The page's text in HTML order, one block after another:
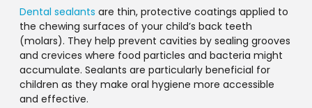
Dental sealants are thin, protective coatings applied to
the chewing surfaces of your child’s back teeth
(molars). They help prevent cavities by sealing grooves
and crevices where food particles and bacteria might
accumulate. Sealants are particularly beneficial for
children as they make oral hygiene more accessible
and effective.